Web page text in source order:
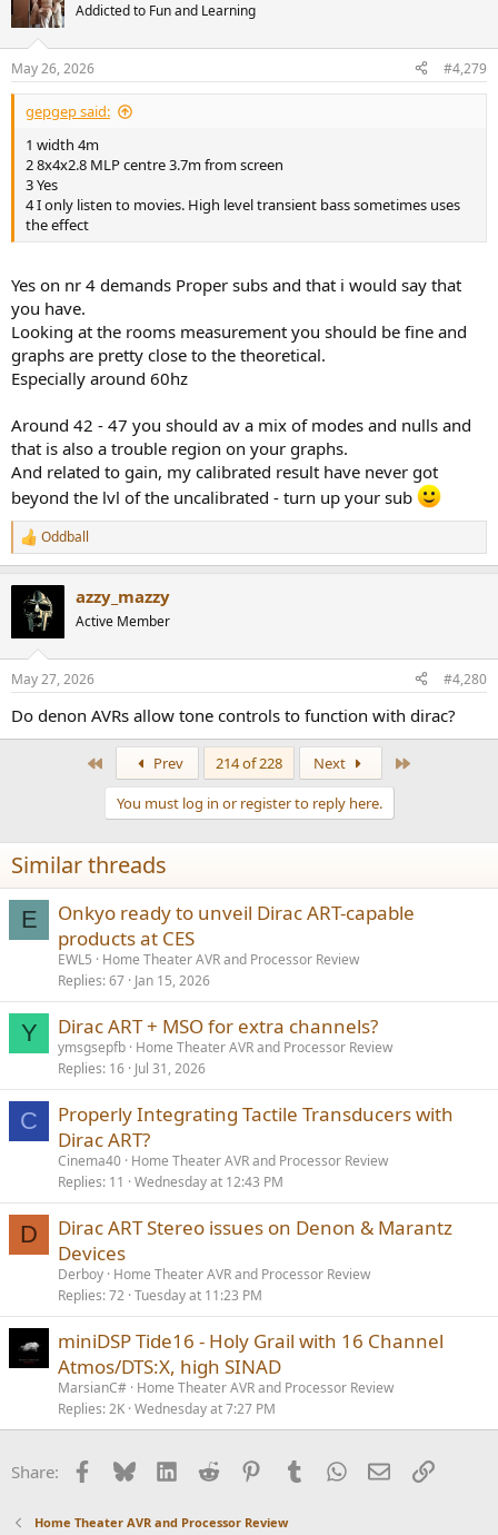
i
s
:
Addicted to Fun and Learning
May 26, 2026 #4,279
gepgep said:
1 width 4m
2 8x4x2.8 MLP centre 3.7m from screen
3 Yes
4 I only listen to movies. High level transient bass sometimes uses
the effect
Yes on nr 4 demands Proper subs and that i would say that
you have.
Looking at the rooms measurement you should be fine and
graphs are pretty close to the theoretical.
Especially around 60hz
Around 42 - 47 you should av a mix of modes and nulls and
that is also a trouble region on your graphs.
And related to gain, my calibrated result have never got
beyond the lvl of the uncalibrated - turn up your sub
R
e
c
s
Oddball
azzy_mazzy
Active Member
May 27, 2026 #4,280
Do denon AVRs allow tone controls to function with dirac?
Prev 214 of 228 Next
You must log in or register to reply here.
Similar threads
E
Onkyo ready to unveil Dirac ART-capable
products at CES
EWL5
Home Theater AVR and Processor Review
Replies 67 Jan 15, 2026
Y Dirac ART + MSO for extra channels?
ymsgsepfb Home Theater AVR and Processor Review
Replies 16 Jul 31, 2026
C
Properly Integrating Tactile Transducers with
Dirac ART?
Cinema40 Home Theater AVR and Processor Review
Replies 11 Wednesday at 12:43 PM
D
Dirac ART Stereo issues on Denon & Marantz
Devices
Derboy Home Theater AVR and Processor Review
Replies 72 Tuesday at 11:23 PM
miniDSP Tide16 - Holy Grail with 16 Channel
Atmos/DTS:X, high SINAD
MarsianC# Home Theater AVR and Processor Review
Replies 2K Wednesday at 7:27 PM
Share: Facebook
BlueskyLinkedInReddit PinterestTumblrWhatsApp
EmailLink
Home Theater AVR and Processor Review